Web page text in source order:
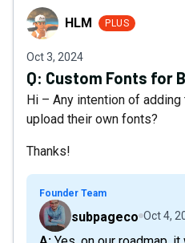
HLM HLM PLUS
Oct 3, 2024
Q: Custom Fonts for
Hi – Any intention of
upload their own fonts?
Thanks!
Founder Team
subpageco Oct 4,